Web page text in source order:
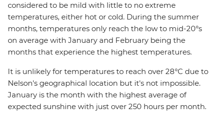
considered to be mild with little to no extreme
temperatures, either hot or cold. During the summer
months, temperatures only reach the low to mid-20°s
on average with January and February being the
months that experience the highest temperatures.
It is unlikely for temperatures to reach over 28°C due to
Nelson's geographical location but it's not impossible.
January is the month with the highest average of
expected sunshine with just over 250 hours per month.